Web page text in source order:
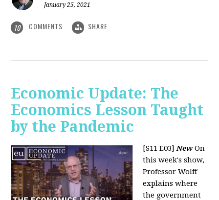
January 25, 2021
10 COMMENTS SHARE
Economic Update: The
Economics Lesson Taught
by the Pandemic
[S11 E03]New On
this week's show,
Professor Wolff
explains where
the government